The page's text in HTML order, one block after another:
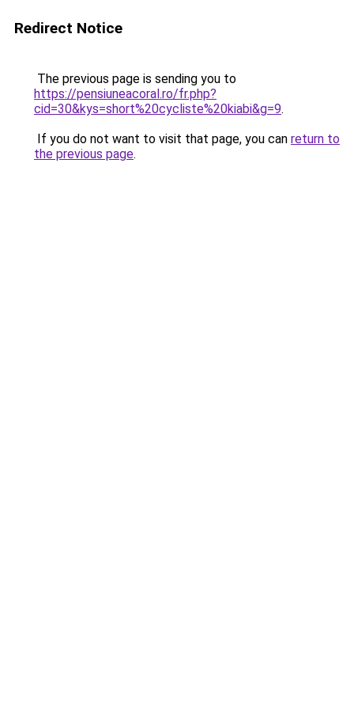
Redirect Notice
The previous page is sending you to
https://pensiuneacoral.ro/fr.php?
cid=30&kys=short%20cycliste%20kiabi&g=9.
If you do not want to visit that page, you can return to
the previous page.